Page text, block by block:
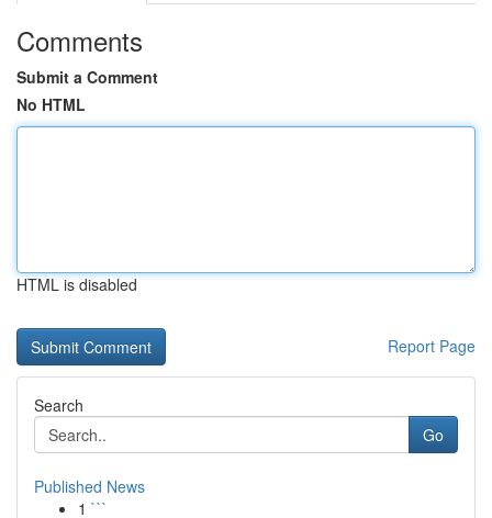
Comments
Submit a Comment
No HTML
HTML is disabled
Report Page
Search
Go
Published News
1 ```